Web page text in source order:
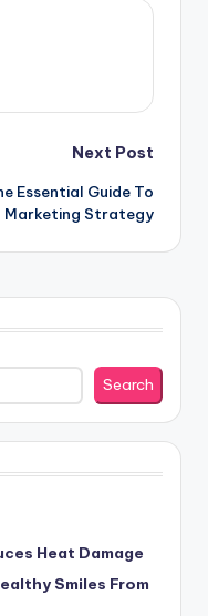
Next Post
Essential Guide To
Marketing Strategy
Search
Heat Damage
Smiles From